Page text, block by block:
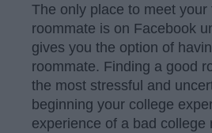
The only place to meet your
roommate is on Facebook
gives you the option of
roommate. Finding a good
the most stressful and
beginning your college
experience of a bad college